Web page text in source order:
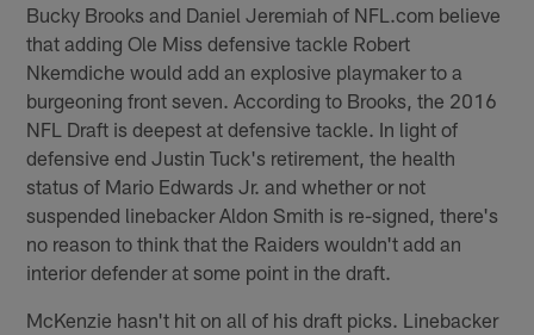
Bucky Brooks and Daniel Jeremiah of NFL.com believe
that adding Ole Miss defensive tackle Robert
Nkemdiche would add an explosive playmaker to a
burgeoning front seven. According to Brooks, the 2016
NFL Draft is deepest at defensive tackle. In light of
defensive end Justin Tuck's retirement, the health
status of Mario Edwards Jr. and whether or not
suspended linebacker Aldon Smith is re-signed, there's
no reason to think that the Raiders wouldn't add an
interior defender at some point in the draft.
McKenzie hasn't hit on all of his draft picks. Linebacker